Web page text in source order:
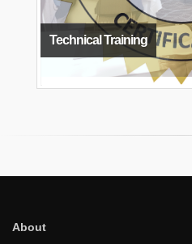
Technical Training
About